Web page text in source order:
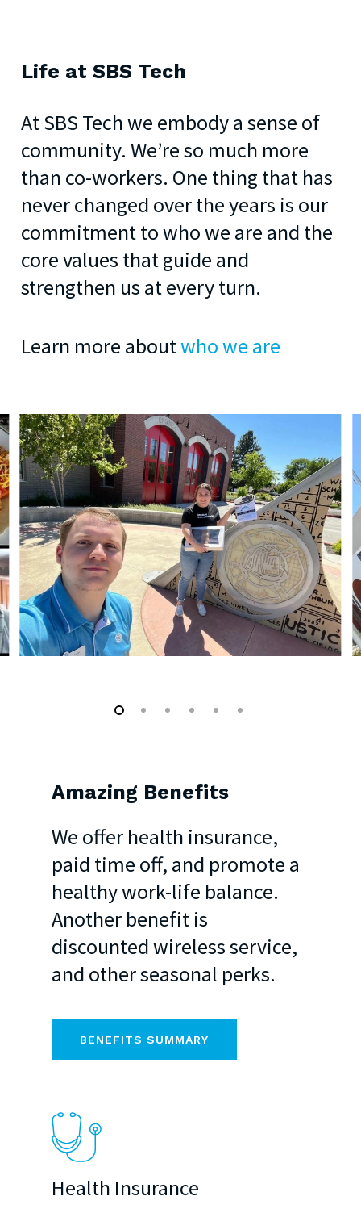
Life at SBS Tech
At SBS Tech we embody a sense of
community. We’re so much more
than co-workers. One thing that has
never changed over the years is our
commitment to who we are and the
core values that guide and
strengthen us at every turn.
Learn more aboutwho we are
Health Insurance
Amazing Benefits
We offer health insurance,
paid time off, and promote a
healthy work-life balance.
Another benefit is
discounted wireless service,
and other seasonal perks.
BENEFITS SUMMARY